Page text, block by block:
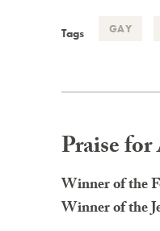
Tags GAY
Praise for
Winner of the
Winner of the